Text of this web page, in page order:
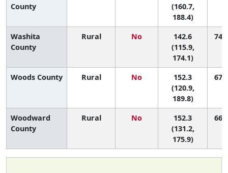
County
(160.7,
188.4)
Washita
County
Rural No
142.6
(115.9,
174.1)
74
Woods County Rural No
152.3
(120.9,
189.8)
67
Woodward
County
Rural No
152.3
(131.2,
175.9)
66